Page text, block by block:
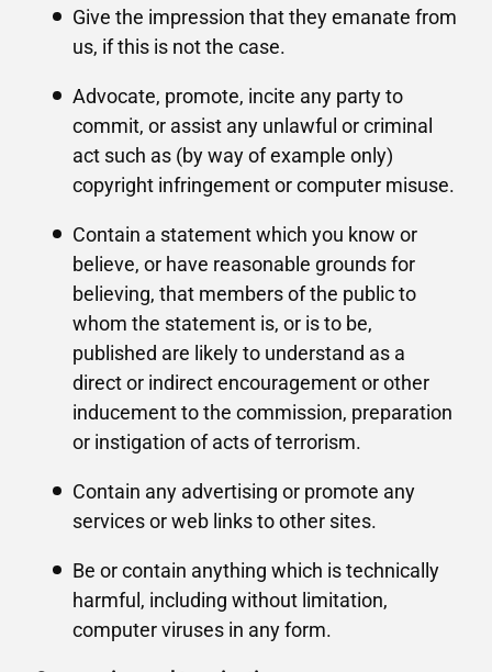
Give the impression that they emanate from
us, if this is not the case.
Advocate, promote, incite any party to
commit, or assist any unlawful or criminal
act such as (by way of example only)
copyright infringement or computer misuse.
Contain a statement which you know or
believe, or have reasonable grounds for
believing, that members of the public to
whom the statement is, or is to be,
published are likely to understand as a
direct or indirect encouragement or other
inducement to the commission, preparation
or instigation of acts of terrorism.
Contain any advertising or promote any
services or web links to other sites.
Be or contain anything which is technically
harmful, including without limitation,
computer viruses in any form.